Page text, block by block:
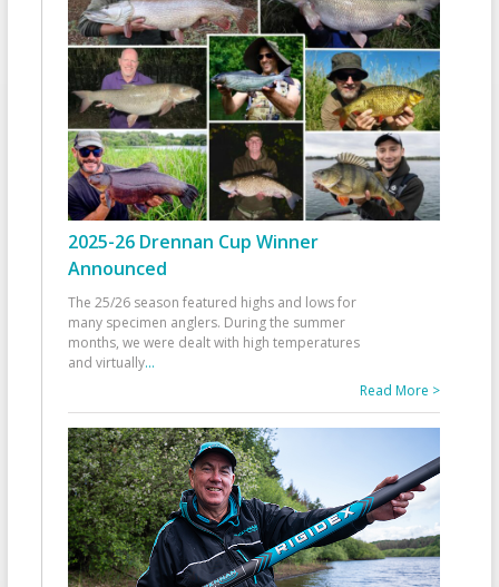
2025-26 Drennan Cup Winner
Announced
The 25/26 season featured highs and lows for
many specimen anglers. During the summer
months, we were dealt with high temperatures
and virtually...
Read More >